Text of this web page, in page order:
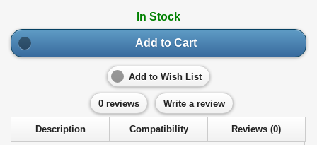
In Stock
Add to Cart
Add to Wish List
0 reviews Write a review
Description Compatibility Reviews (0)